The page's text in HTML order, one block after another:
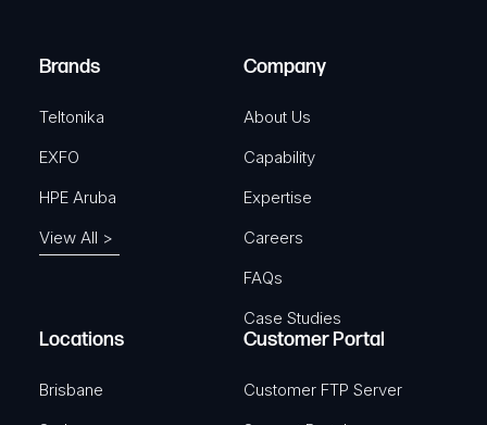
e
)
Brands
Teltonika
EXFO
HPE Aruba
View All >
Company
About Us
Capability
Expertise
Careers
FAQs
Case Studies
Locations
Brisbane
Customer Portal
Customer FTP Server